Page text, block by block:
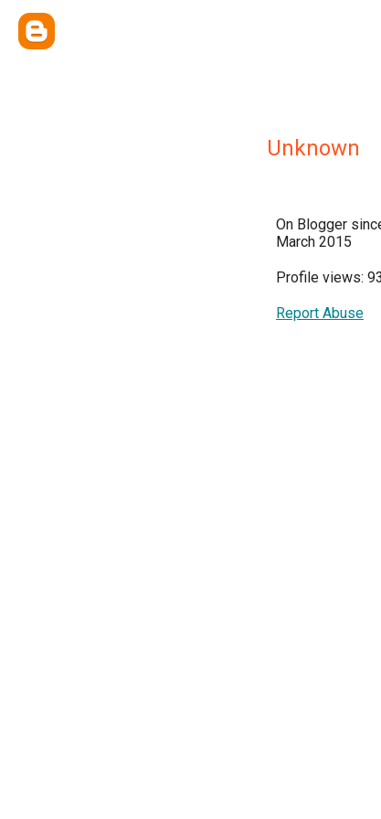
Unknown
On Blogger
March 2015
Profile views:
Report Abuse